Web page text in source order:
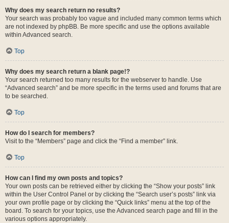
Why does my search return no results?
Your search was probably too vague and included many common terms which
are not indexed by phpBB. Be more specific and use the options available
within Advanced search.
Top
Why does my search return a blank page!?
Your search returned too many results for the webserver to handle. Use
“Advanced search” and be more specific in the terms used and forums that are
to be searched.
Top
How do I search for members?
Visit to the “Members” page and click the “Find a member” link.
Top
How can I find my own posts and topics?
Your own posts can be retrieved either by clicking the “Show your posts” link
within the User Control Panel or by clicking the “Search user’s posts” link via
your own profile page or by clicking the “Quick links” menu at the top of the
board. To search for your topics, use the Advanced search page and fill in the
various options appropriately.